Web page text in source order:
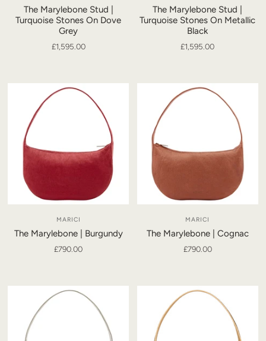
The Marylebone Stud |
Turquoise Stones On Dove
Grey
£1,595.00
The Marylebone Stud |
Turquoise Stones On Metallic
Black
£1,595.00
MARICI
The Marylebone | Burgundy
£790.00
MARICI
The Marylebone | Cognac
£790.00